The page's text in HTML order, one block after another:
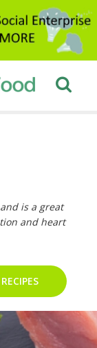
is a great
and heart